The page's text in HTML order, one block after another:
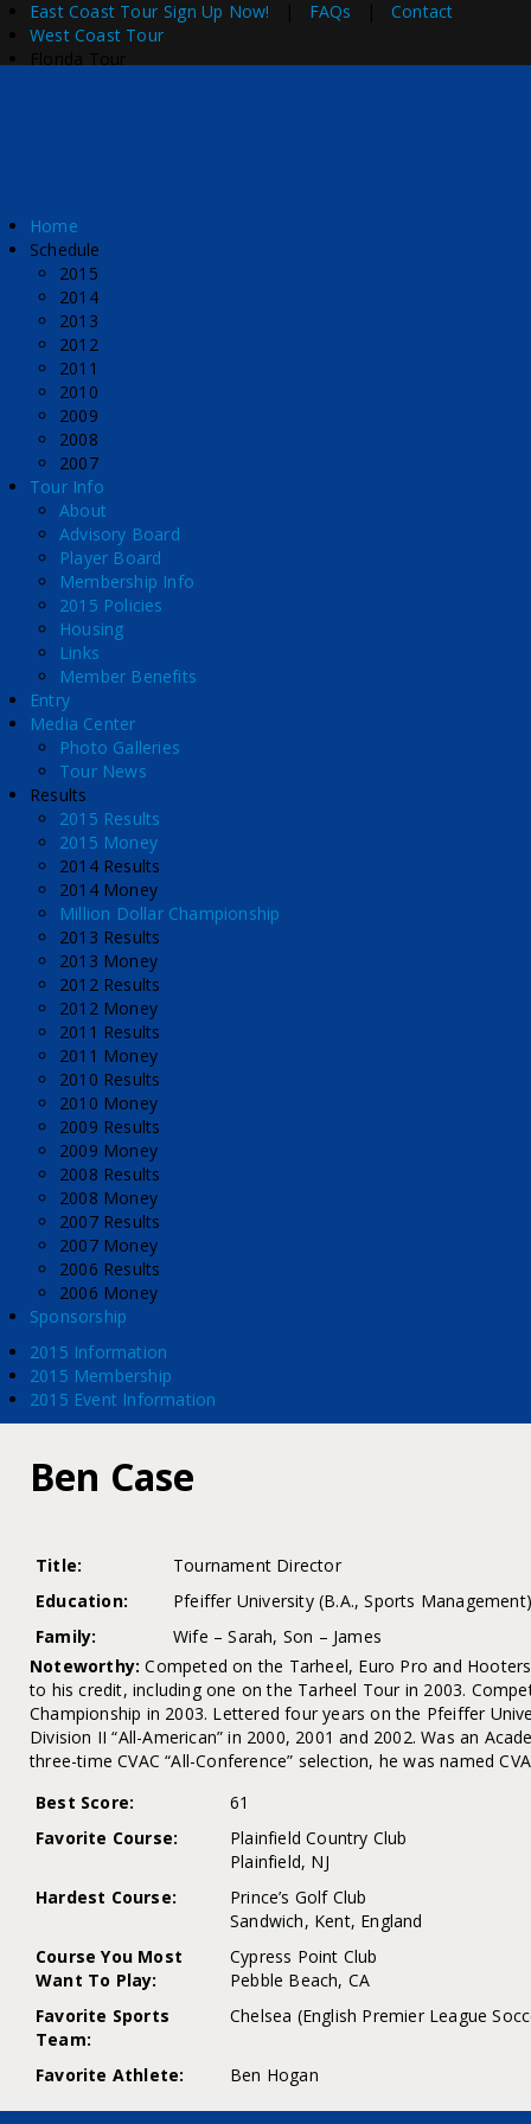
East Coast Tour
West Coast Tour
Sign Up Now! FAQs |Contact
Home
Schedule
2015
2014
2013
2012
2011
2010
2009
2008
2007
Tour Info
About
Advisory Board
Player Board
Membership Info
2015 Policies
Housing
Links
Member Benefits
Entry
Media Center
Photo Galleries
Tour News
Results
2015 Results
2015 Money
2014 Results
2014 Money
Million Dollar Championship
2013 Results
2013 Money
2012 Results
2012 Money
2011 Results
2011 Money
2010 Results
2010 Money
2009 Results
2009 Money
2008 Results
2008 Money
2007 Results
2007 Money
2006 Results
2006 Money
Sponsorship
2015 Information
2015 Membership
2015 Event Information
Ben Case
Title:
Tournament Director
Education:
Pfeiffer University (B.A., Sports Management)
Family:
Wife – Sarah, Son – James
Noteworthy:Competed on the Tarheel, Euro Pro and
to his credit, including one on the Tarheel Tour in 2003.
Championship in 2003. Lettered four years on the Pfeiffer
Division II “All-American” in 2000, 2001 and 2002. Was an
three-time CVAC “All-Conference” selection, he was named
Best Score:
61
Favorite Course:
Plainfield Country Club
Plainfield, NJ
Hardest Course:
Prince’s Golf Club
Sandwich, Kent, England
Course You Most
Want To Play:
Cypress Point Club
Pebble Beach, CA
Favorite Sports
Team:
Chelsea (English Premier League
Favorite Athlete: Ben Hogan